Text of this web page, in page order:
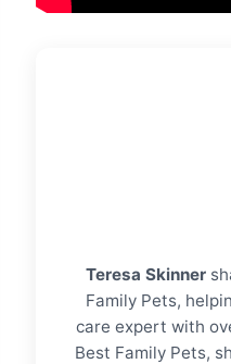
Teresa Skinner
Family Pets,
care expert with
Best Family Pets,